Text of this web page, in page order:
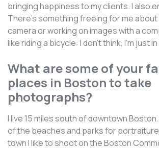
bringing happiness to my clients. I also
There's something freeing for me about
camera or working on images with a
like riding a bicycle: I don't think, I'm just in
What are some of your
places in Boston to take
photographs?
I live 15 miles south of downtown
of the beaches and parks for
town I like to shoot on the Boston